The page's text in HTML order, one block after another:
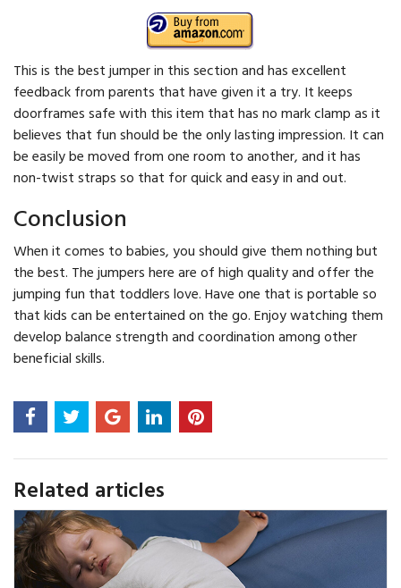
This is the best jumper in this section and has excellent
feedback from parents that have given it a try. It keeps
doorframes safe with this item that has no mark clamp as it
believes that fun should be the only lasting impression. It can
be easily be moved from one room to another, and it has
non-twist straps so that for quick and easy in and out.
Conclusion
When it comes to babies, you should give them nothing but
the best. The jumpers here are of high quality and offer the
jumping fun that toddlers love. Have one that is portable so
that kids can be entertained on the go. Enjoy watching them
develop balance strength and coordination among other
beneficial skills.
Related articles